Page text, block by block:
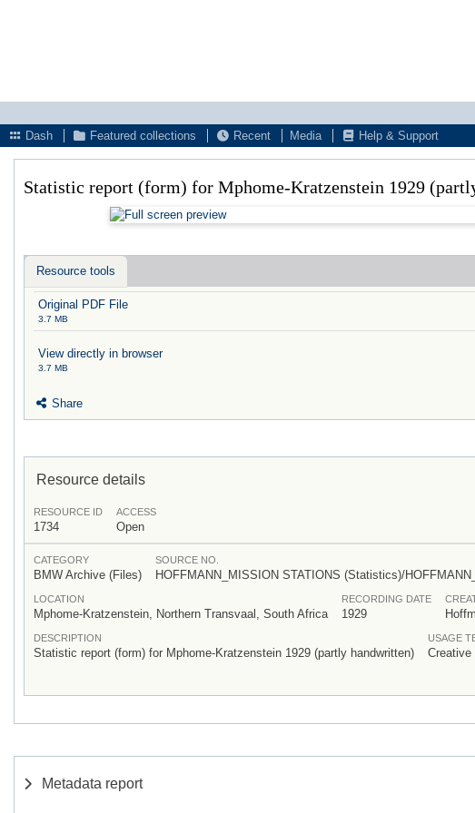
Dash
Featured collections Recent Media Help & Support
Statistic report (form) for Mphome-Kratzenstein 1929
Resource tools
Original PDF File
3.7 MB
View directly in browser
3.7 MB
Share
Resource details
RESOURCE ID
1734
ACCESS
Open
CATEGORY
BMW Archive (Files)
SOURCE NO.
HOFFMANN_MISSION STATIONS (Statistics)/
LOCATION
Mphome-Kratzenstein, Northern Transvaal, South Africa
RECORDING DATE
1929
DESCRIPTION
Statistic report (form) for Mphome-Kratzenstein 1929 (partly handwritten)
USAGE
Creative
Metadata report